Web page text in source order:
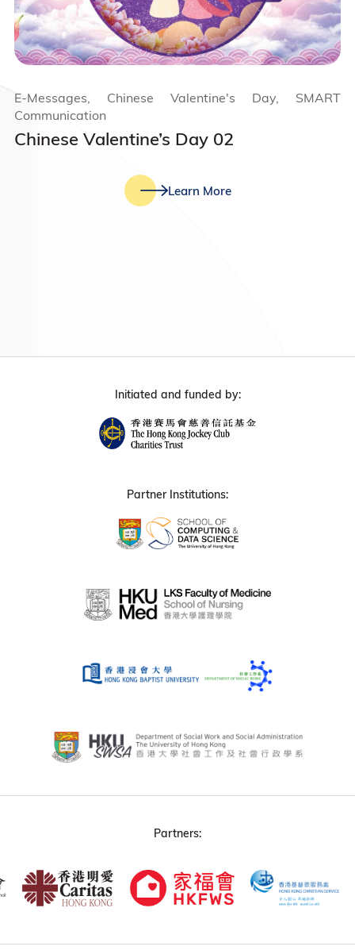
Chinese Valentine’s Day 02
E-Messages, Chinese Valentine's Day, SMART
Communication
Learn More
Initiated and funded by:
Partner Institutions:
Partners: